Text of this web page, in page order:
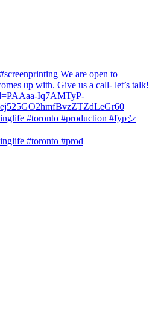
#toronto #prod